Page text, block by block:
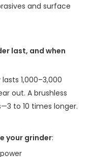
and surface
last, and when
1,000–3,000
out. A brushless
to 10 times longer.
your grinder: